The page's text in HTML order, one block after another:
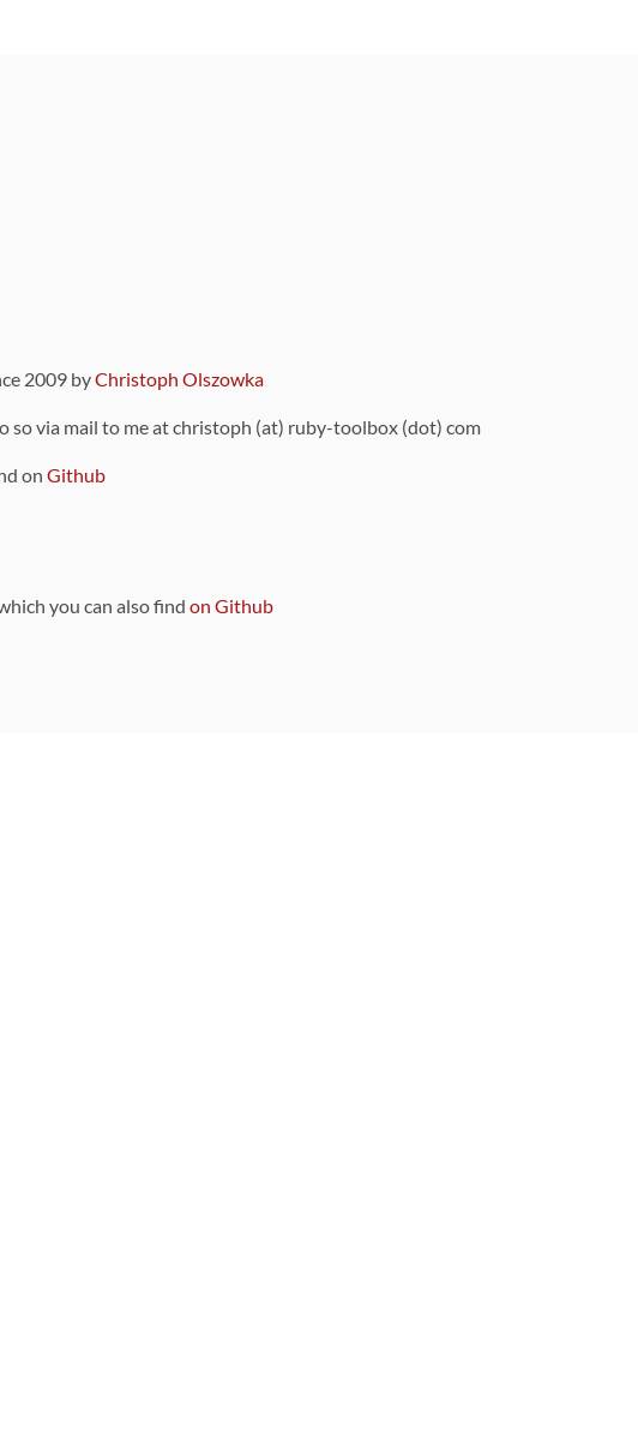
2009 byChristoph Olszowka
so via mail to me at christoph (at) ruby-toolbox (dot) com
on Github
you can also find on Github